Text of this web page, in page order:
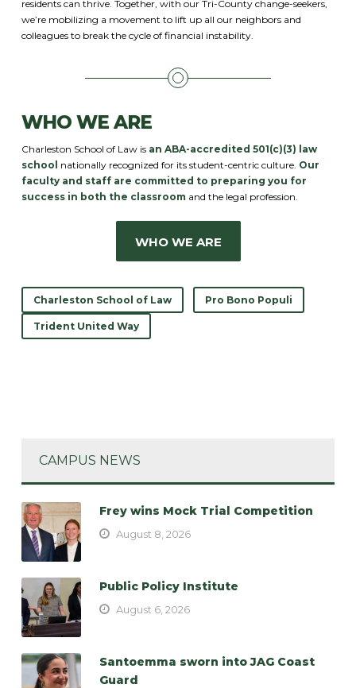
residents can thrive. Together, with our Tri-County change-seekers,
we’re mobilizing a movement to lift up all our neighbors and
colleagues to break the cycle of financial instability.
WHO WE ARE
Charleston School of Law is an ABA-accredited 501(c)(3) law
school nationally recognized for its student-centric culture. Our
faculty and staff are committed to preparing you for
success in both the classroom and the legal profession.
WHO WE ARE
Charleston School of Law Pro Bono Populi
Trident United Way
CAMPUS NEWS
Frey wins Mock Trial Competition
August 8, 2026
Public Policy Institute
August 6, 2026
Santoemma sworn into JAG Coast
Guard